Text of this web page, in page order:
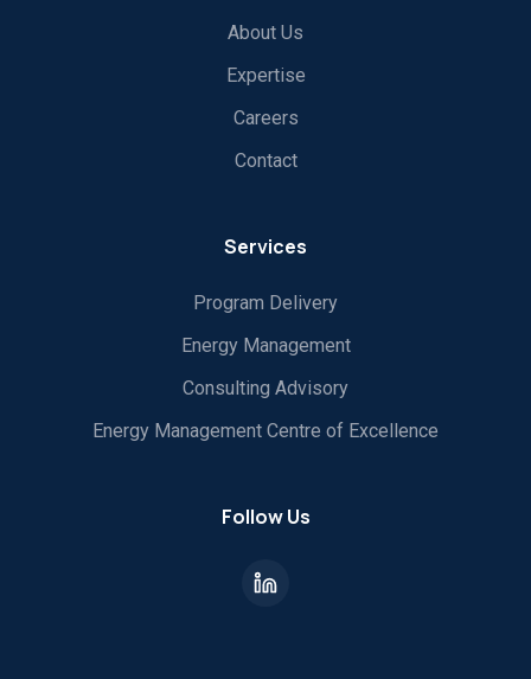
About Us
Expertise
Careers
Contact
Services
Program Delivery
Energy Management
Consulting Advisory
Energy Management Centre of Excellence
Follow Us